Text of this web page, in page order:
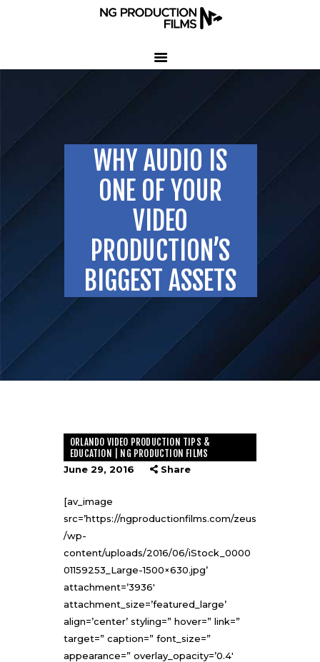
WHY AUDIO IS
ONE OF YOUR
VIDEO
PRODUCTION’S
BIGGEST ASSETS
OUR SERVICES
LED VOLUME STUDIO
OUR WORK
CONTACT US
407-233-3236
SEND EMAIL
ORLANDO VIDEO PRODUCTION TIPS &
EDUCATION | NG PRODUCTION FILMS
June 29, 2016
Share
[av_image
src=’https://ngproductionfilms.com/zeus
/wp-
content/uploads/2016/06/iStock_0000
01159253_Large-1500×630.jpg’
attachment=’3936′
attachment_size=’featured_large’
align=’center’ styling=” hover=” link=”
target=” caption=” font_size=”
appearance=” overlay_opacity=’0.4′